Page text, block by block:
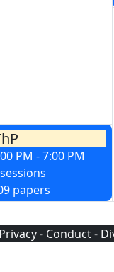
PM - 7:00 PM
papers
Privacy- Conduct-